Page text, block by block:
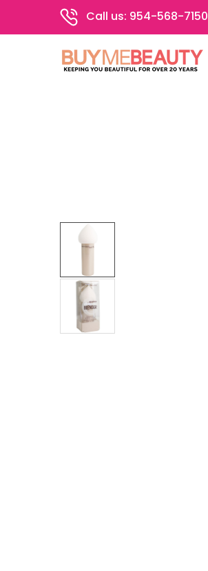
Call us: 954-568-7150